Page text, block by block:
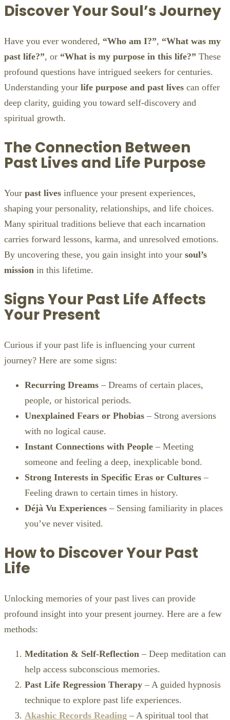
Discover Your Soul’s Journey
Have you ever wondered, “Who am I?”, “What was my
past life?”, or “What is my purpose in this life?” These
profound questions have intrigued seekers for centuries.
Understanding your life purpose and past lives can offer
deep clarity, guiding you toward self-discovery and
spiritual growth.
The Connection Between
Past Lives and Life Purpose
Your past lives influence your present experiences,
shaping your personality, relationships, and life choices.
Many spiritual traditions believe that each incarnation
carries forward lessons, karma, and unresolved emotions.
By uncovering these, you gain insight into your soul’s
mission in this lifetime.
Signs Your Past Life Affects
Your Present
Curious if your past life is influencing your current
journey? Here are some signs:
Recurring Dreams – Dreams of certain places,
people, or historical periods.
Unexplained Fears or Phobias – Strong aversions
with no logical cause.
Instant Connections with People – Meeting
someone and feeling a deep, inexplicable bond.
Strong Interests in Specific Eras or Cultures –
Feeling drawn to certain times in history.
Déjà Vu Experiences – Sensing familiarity in places
you’ve never visited.
How to Discover Your Past
Life
Unlocking memories of your past lives can provide
profound insight into your present journey. Here are a few
methods:
Meditation & Self-Reflection – Deep meditation can
help access subconscious memories.
Past Life Regression Therapy – A guided hypnosis
technique to explore past life experiences.
Akashic Records Reading – A spiritual tool that